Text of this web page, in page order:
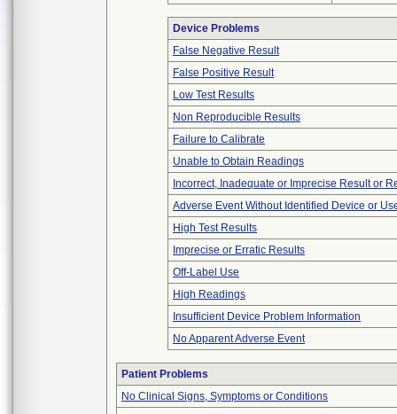
Device Problems
False Negative Result
False Positive Result
Low Test Results
Non Reproducible Results
Failure to Calibrate
Unable to Obtain Readings
Incorrect, Inadequate or Imprecise Result or
Adverse Event Without Identified Device or
High Test Results
Imprecise or Erratic Results
Off-Label Use
High Readings
Insufficient Device Problem Information
No Apparent Adverse Event
Patient Problems
No Clinical Signs, Symptoms or Conditions